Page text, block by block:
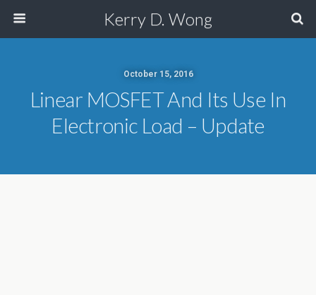
Kerry D. Wong
October 15, 2016
Linear MOSFET And Its Use In
Electronic Load – Update